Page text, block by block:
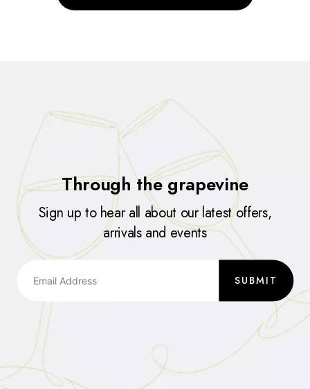
Through the grapevine
Sign up to hear all about our latest offers,
arrivals and events
SUBMIT